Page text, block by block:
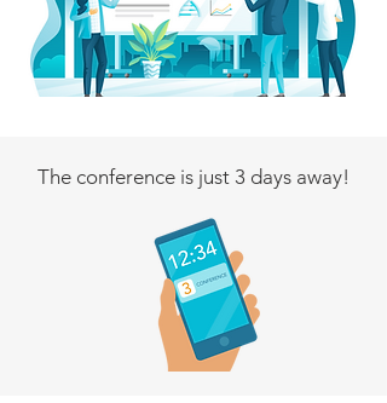
The conference is just 3 days away!